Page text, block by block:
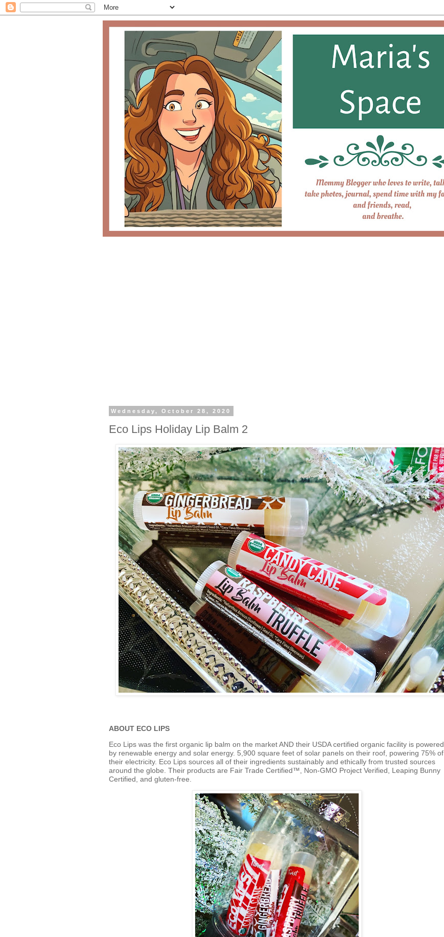
Wednesday, October 28, 2020
Eco Lips Holiday Lip Balm 2
ABOUT ECO LIPS
Eco Lips was the first organic lip balm on the market AND their USDA certified organic facility is powered
by renewable energy and solar energy. 5,900 square feet of solar panels on their roof, powering 75% of
their electricity. Eco Lips sources all of their ingredients sustainably and ethically from trusted sources
around the globe. Their products are Fair Trade Certified™, Non-GMO Project Verified, Leaping Bunny
Certified, and gluten-free.